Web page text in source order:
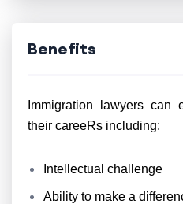
Benefits
Immigration lawyers can
their careeRs including:
Intellectual challenge
Ability to make a